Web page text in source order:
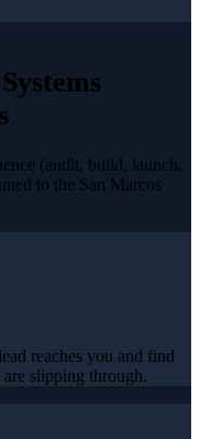
(audit, build, launch,
to the San Marcos
reaches you and find
slipping through.